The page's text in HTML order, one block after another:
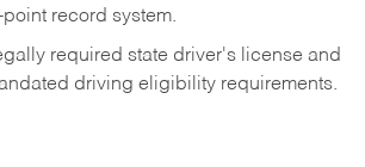
record system.
required state driver's license and
driving eligibility requirements.